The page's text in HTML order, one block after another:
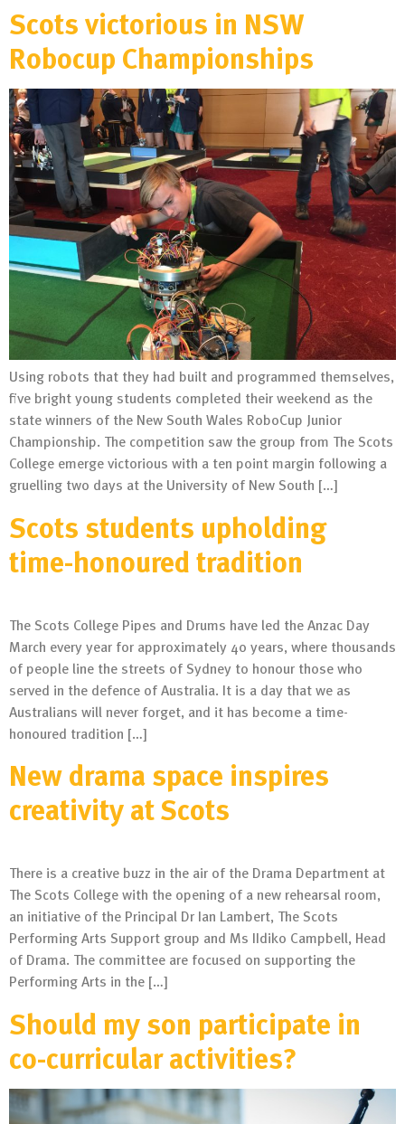
Scots victorious in NSW
Robocup Championships
Using robots that they had built and programmed themselves,
five bright young students completed their weekend as the
state winners of the New South Wales RoboCup Junior
Championship. The competition saw the group from The Scots
College emerge victorious with a ten point margin following a
gruelling two days at the University of New South […]
Scots students upholding
time-honoured tradition
The Scots College Pipes and Drums have led the Anzac Day
March every year for approximately 40 years, where thousands
of people line the streets of Sydney to honour those who
served in the defence of Australia. It is a day that we as
Australians will never forget, and it has become a time-
honoured tradition […]
New drama space inspires
creativity at Scots
There is a creative buzz in the air of the Drama Department at
The Scots College with the opening of a new rehearsal room,
an initiative of the Principal Dr Ian Lambert, The Scots
Performing Arts Support group and Ms IIdiko Campbell, Head
of Drama. The committee are focused on supporting the
Performing Arts in the […]
Should my son participate in
co-curricular activities?